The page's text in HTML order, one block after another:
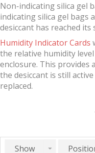
Non-indicating silica gel
indicating silica gel bags
desiccant has reached
Humidity Indicator Cards
the relative humidity
enclosure. This provides
the desiccant is still
replaced.
Show